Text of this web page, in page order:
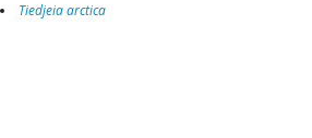
Tiedjeia arctica